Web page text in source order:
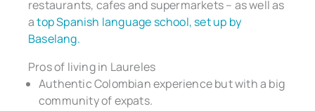
restaurants, cafes and supermarkets – as well as
atop Spanish language school, set up by
Baselang.
Pros of living in Laureles
Authentic Colombian experience but with a big
community of expats.